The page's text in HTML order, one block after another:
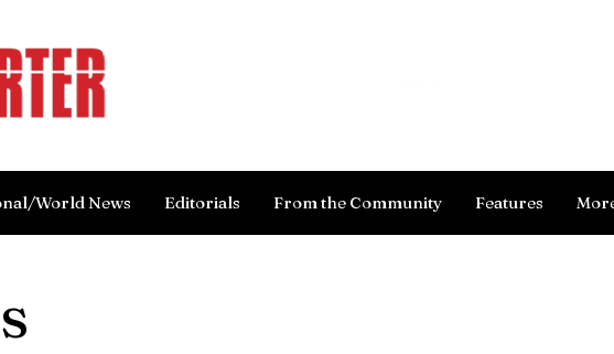
World News Editorials From the Community Features